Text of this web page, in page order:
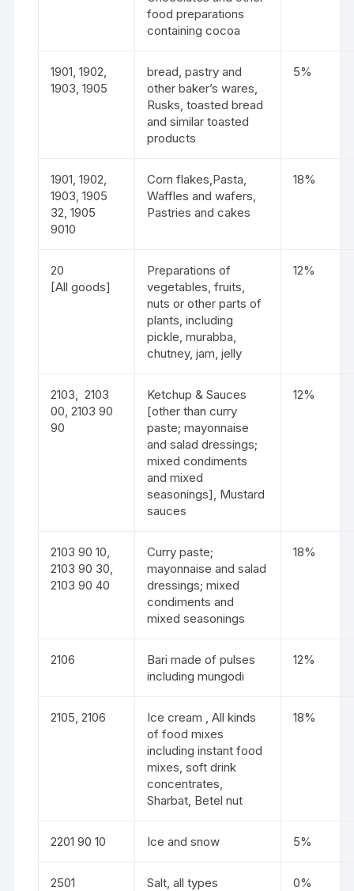
food preparations
containing cocoa
1901, 1902,
1903, 1905
bread, pastry and
other baker’s wares,
Rusks, toasted bread
and similar toasted
products
5%
1901, 1902,
1903, 1905
32, 1905
9010
Corn flakes,Pasta,
Waffles and wafers,
Pastries and cakes
18%
20
[All goods]
Preparations of
vegetables, fruits,
nuts or other parts of
plants, including
pickle, murabba,
chutney, jam, jelly
12%
2103, 2103
00, 2103 90
90
Ketchup & Sauces
[other than curry
paste; mayonnaise
and salad dressings;
mixed condiments
and mixed
seasonings], Mustard
sauces
12%
2103 90 10,
2103 90 30,
2103 90 40
Curry paste;
mayonnaise and salad
dressings; mixed
condiments and
mixed seasonings
18%
2106
Bari made of pulses
including mungodi
12%
2105, 2106
Ice cream , All kinds
of food mixes
including instant food
mixes, soft drink
concentrates,
Sharbat, Betel nut
18%
2201 90 10 Ice and snow 5%
2501 Salt, all types 0%